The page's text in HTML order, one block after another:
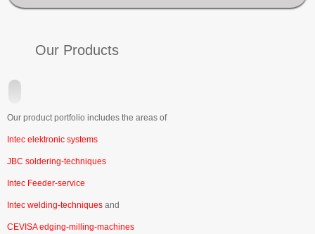
Our Products
Our product portfolio includes the areas of
Intec elektronic systems
JBC soldering-techniques
Intec Feeder-service
Intec welding-techniques and
CEVISA edging-milling-machines